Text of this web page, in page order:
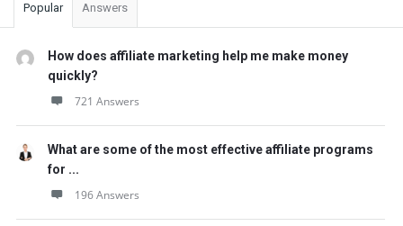
Popular Answers
How does affiliate marketing help me make money
quickly?
721 Answers
What are some of the most effective affiliate programs
for ...
196 Answers